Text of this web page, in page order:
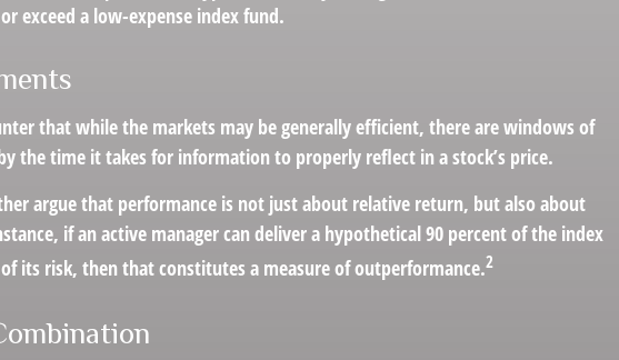
exceed a low-expense index fund.
that while the markets may be generally efficient, there are windows of
the time it takes for information to properly reflect in a stock’s price.
argue that performance is not just about relative return, but also about
if an active manager can deliver a hypothetical 90 percent of the index
its risk, then that constitutes a measure of outperformance.2